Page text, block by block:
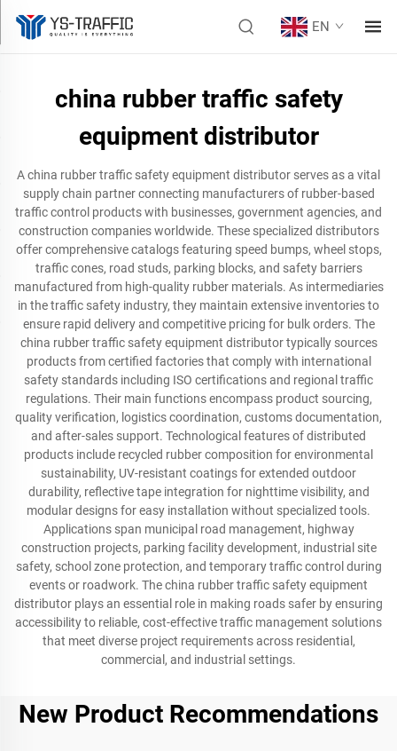
EN
china rubber traffic safety
equipment distributor
A china rubber traffic safety equipment distributor serves as a vital
supply chain partner connecting manufacturers of rubber-based
traffic control products with businesses, government agencies, and
construction companies worldwide. These specialized distributors
offer comprehensive catalogs featuring speed bumps, wheel stops,
traffic cones, road studs, parking blocks, and safety barriers
manufactured from high-quality rubber materials. As intermediaries
in the traffic safety industry, they maintain extensive inventories to
ensure rapid delivery and competitive pricing for bulk orders. The
china rubber traffic safety equipment distributor typically sources
products from certified factories that comply with international
safety standards including ISO certifications and regional traffic
regulations. Their main functions encompass product sourcing,
quality verification, logistics coordination, customs documentation,
and after-sales support. Technological features of distributed
products include recycled rubber composition for environmental
sustainability, UV-resistant coatings for extended outdoor
durability, reflective tape integration for nighttime visibility, and
modular designs for easy installation without specialized tools.
Applications span municipal road management, highway
construction projects, parking facility development, industrial site
safety, school zone protection, and temporary traffic control during
events or roadwork. The china rubber traffic safety equipment
distributor plays an essential role in making roads safer by ensuring
accessibility to reliable, cost-effective traffic management solutions
that meet diverse project requirements across residential,
commercial, and industrial settings.
New Product Recommendations